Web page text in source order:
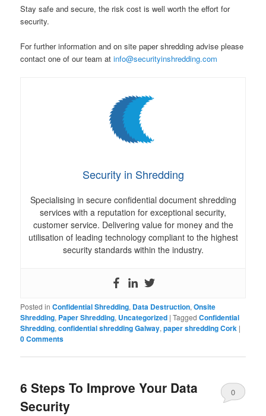
Stay safe and secure, the risk cost is well worth the effort for
security.
For further information and on site paper shredding advise please
contact one of our team atinfo@securityinshredding.com
Security in Shredding
Specialising in secure confidential document shredding
services with a reputation for exceptional security,
customer service. Delivering value for money and the
utilisation of leading technology compliant to the highest
security standards within the industry.
Posted in Confidential Shredding, Data Destruction,Onsite
Shredding, Paper Shredding, Uncategorized |Tagged Confidential
Shredding,confidential shredding Galway,paper shredding Cork |
0 Comments
6 Steps To Improve Your Data
Security
0